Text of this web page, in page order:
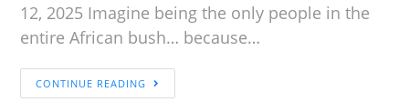
12, 2025 Imagine being the only people in the
entire African bush… because…
CONTINUE READING